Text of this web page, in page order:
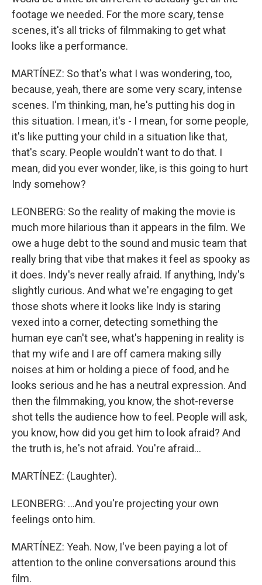
footage we needed. For the more scary, tense
scenes, it's all tricks of filmmaking to get what
looks like a performance.
MARTÍNEZ: So that's what I was wondering, too,
because, yeah, there are some very scary, intense
scenes. I'm thinking, man, he's putting his dog in
this situation. I mean, it's - I mean, for some people,
it's like putting your child in a situation like that,
that's scary. People wouldn't want to do that. I
mean, did you ever wonder, like, is this going to hurt
Indy somehow?
LEONBERG: So the reality of making the movie is
much more hilarious than it appears in the film. We
owe a huge debt to the sound and music team that
really bring that vibe that makes it feel as spooky as
it does. Indy's never really afraid. If anything, Indy's
slightly curious. And what we're engaging to get
those shots where it looks like Indy is staring
vexed into a corner, detecting something the
human eye can't see, what's happening in reality is
that my wife and I are off camera making silly
noises at him or holding a piece of food, and he
looks serious and he has a neutral expression. And
then the filmmaking, you know, the shot-reverse
shot tells the audience how to feel. People will ask,
you know, how did you get him to look afraid? And
the truth is, he's not afraid. You're afraid...
MARTÍNEZ: (Laughter).
LEONBERG: ...And you're projecting your own
feelings onto him.
MARTÍNEZ: Yeah. Now, I've been paying a lot of
attention to the online conversations around this
film.